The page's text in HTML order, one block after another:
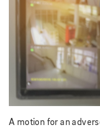
A motion for an